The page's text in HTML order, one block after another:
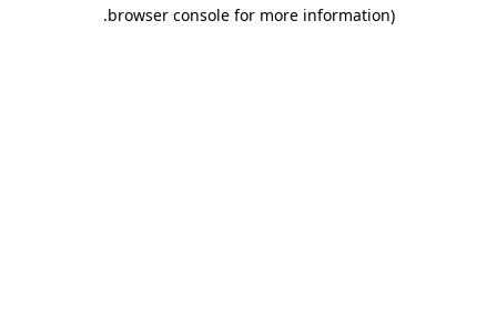
browser console for more information)
.